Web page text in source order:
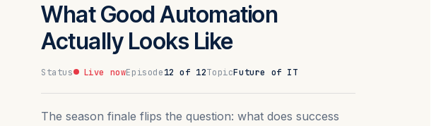
What Good Automation
Actually Looks Like
Status Live nowEpisode12 of 12TopicFuture of IT
The season finale flips the question: what does success